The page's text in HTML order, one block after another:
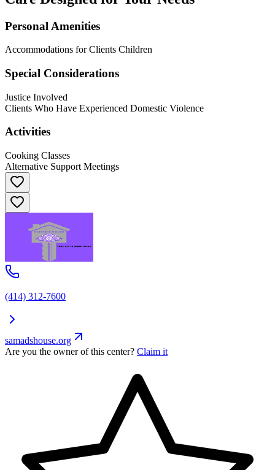
Personal Amenities
Accommodations for Clients Children
Special Considerations
Justice Involved
Clients Who Have Experienced Domestic Violence
Activities
Cooking Classes
Alternative Support Meetings
(414) 312-7600
samadshouse.org
Are you the owner of this center? Claim it